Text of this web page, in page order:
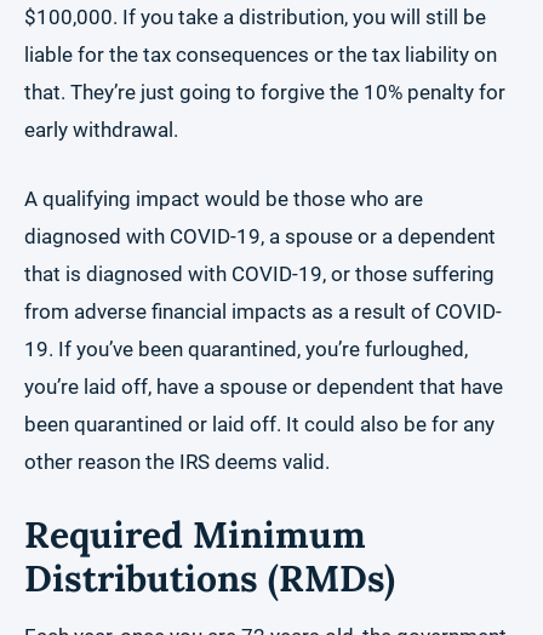
$100,000. If you take a distribution, you will still be
liable for the tax consequences or the tax liability on
that. They’re just going to forgive the 10% penalty for
early withdrawal.
A qualifying impact would be those who are
diagnosed with COVID-19, a spouse or a dependent
that is diagnosed with COVID-19, or those suffering
from adverse financial impacts as a result of COVID-
19. If you’ve been quarantined, you’re furloughed,
you’re laid off, have a spouse or dependent that have
been quarantined or laid off. It could also be for any
other reason the IRS deems valid.
Required Minimum
Distributions (RMDs)